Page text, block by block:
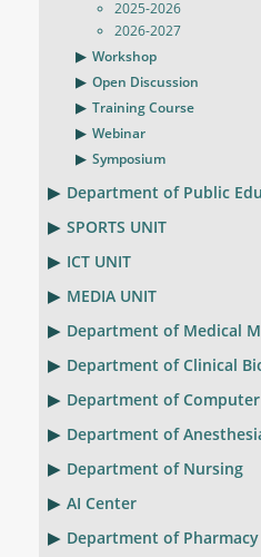
2025-2026
2026-2027
Workshop
Open Discussion
Training Course
Webinar
Symposium
Department of Public
SPORTS UNIT
ICT UNIT
MEDIA UNIT
Department of Medical
Department of Clinical
Department of Computer
Department of
Department of Nursing
AI Center
Department of Pharmacy